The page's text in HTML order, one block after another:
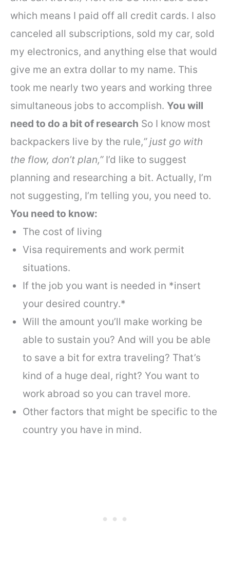
which means I paid off all credit cards. I also
canceled all subscriptions, sold my car, sold
my electronics, and anything else that would
give me an extra dollar to my name. This
took me nearly two years and working three
simultaneous jobs to accomplish. You will
need to do a bit of research So I know most
backpackers live by the rule,” just go with
the flow, don’t plan,”I’d like to suggest
planning and researching a bit. Actually, I’m
not suggesting, I’m telling you, you need to.
You need to know:
The cost of living
Visa requirements and work permit
situations.
If the job you want is needed in *insert
your desired country.*
Will the amount you’ll make working be
able to sustain you? And will you be able
to save a bit for extra traveling? That’s
kind of a huge deal, right? You want to
work abroad so you can travel more.
Other factors that might be specific to the
country you have in mind.